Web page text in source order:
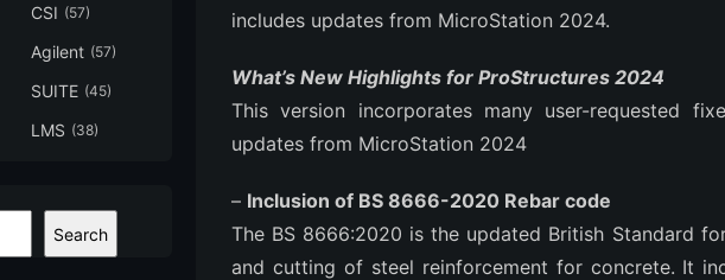
includes updates from MicroStation 2024.
What’s New Highlights for ProStructures 2024
This version incorporates many user-requested
updates from MicroStation 2024
– Inclusion of BS 8666-2020 Rebar code
The BS 8666:2020 is the updated British Standard
and cutting of steel reinforcement for concrete. It
CSI (57)
Agilent (57)
SUITE (45)
LMS (38)
Search